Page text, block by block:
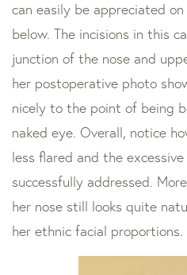
can easily be appreciated
below. The incisions in this
junction of the nose and
her postoperative photo
nicely to the point of being
naked eye. Overall, notice
less flared and the
successfully addressed.
her nose still looks quite
her ethnic facial proportions.